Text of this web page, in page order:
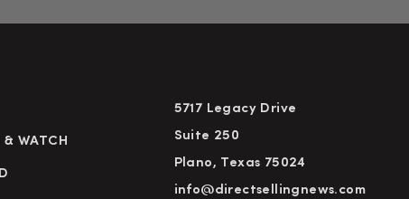
& WATCH
5717 Legacy Drive
Suite 250
Plano, Texas 75024
info@directsellingnews.com